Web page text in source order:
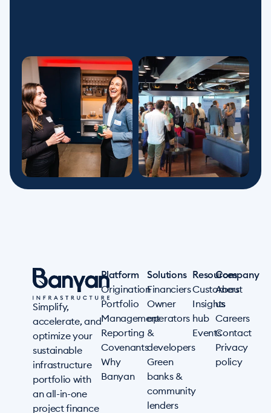
Simplify,
accelerate, and
optimize your
sustainable
infrastructure
portfolio with
an all-in-one
project finance
Platform
Origination
Portfolio
Management
Reporting
Covenants
Why
Banyan
Solutions
Financiers
Owner
operators
&
developers
Green
banks &
community
lenders
Resources
Customers
Insights
hub
Events
Company
About
us
Careers
Contact
Privacy
policy